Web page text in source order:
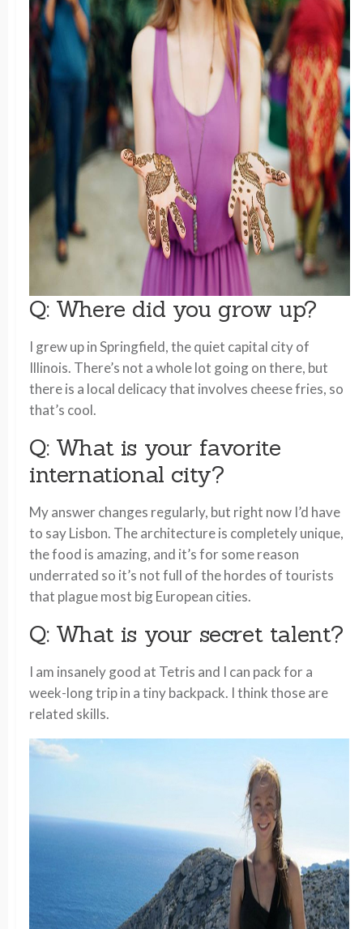
Q: Where did you grow up?
I grew up in Springfield, the quiet capital city of
Illinois. There’s not a whole lot going on there, but
there is a local delicacy that involves cheese fries, so
that’s cool.
Q: What is your favorite
international city?
My answer changes regularly, but right now I’d have
to say Lisbon. The architecture is completely unique,
the food is amazing, and it’s for some reason
underrated so it’s not full of the hordes of tourists
that plague most big European cities.
Q: What is your secret talent?
I am insanely good at Tetris and I can pack for a
week-long trip in a tiny backpack. I think those are
related skills.